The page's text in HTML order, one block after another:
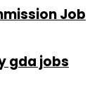
Job
gda jobs